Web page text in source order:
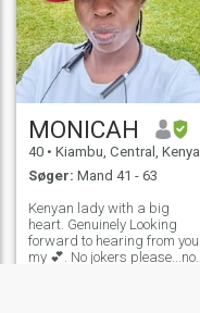
MONICAH
40 • Kiambu, Central, Kenya
Søger: Mand 41 - 63
Kenyan lady with a big
heart. Genuinely Looking
forward to hearing from you
my 💕. No jokers please...not